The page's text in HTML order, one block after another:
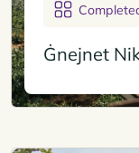
Ġnejnet